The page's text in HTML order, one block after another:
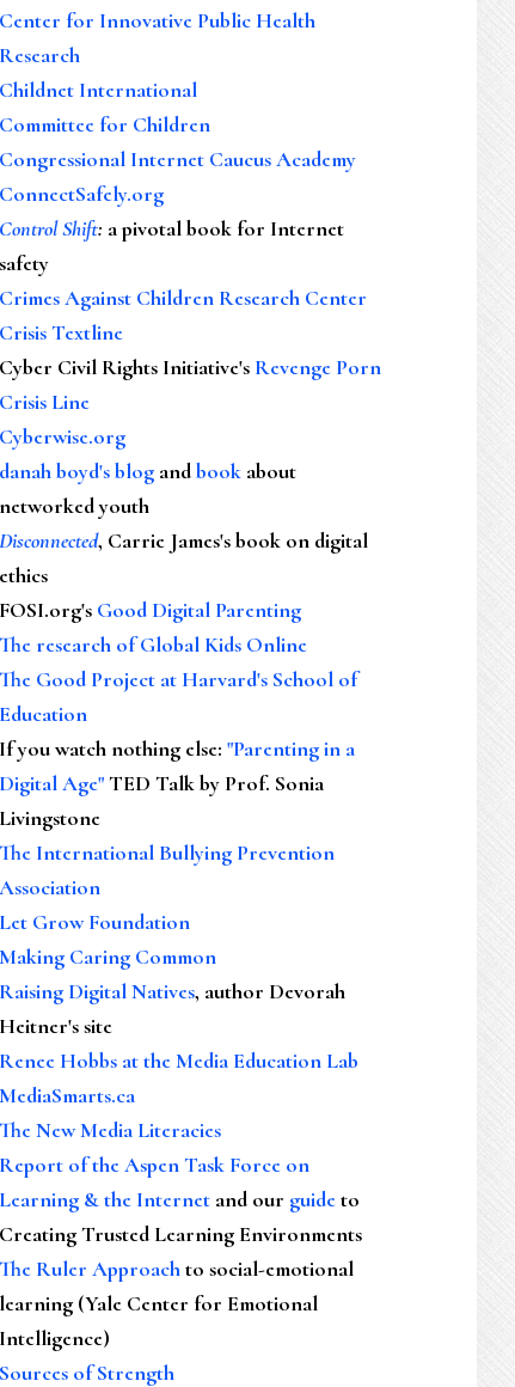
Center for Innovative Public Health
Research
Childnet International
Committee for Children
Congressional Internet Caucus Academy
ConnectSafely.org
Control Shift: a pivotal book for Internet
safety
Crimes Against Children Research Center
Crisis Textline
Cyber Civil Rights Initiative's Revenge Porn
Crisis Line
Cyberwise.org
danah boyd's blog andbook about
networked youth
Disconnected, Carrie James's book on digital
ethics
FOSI.org's Good Digital Parenting
The research of Global Kids Online
The Good Project at Harvard's School of
Education
If you watch nothing else: "Parenting in a
Digital Age"TED Talk by Prof. Sonia
Livingstone
The International Bullying Prevention
Association
Let Grow Foundation
Making Caring Common
Raising Digital Natives, author Devorah
Heitner's site
Renee Hobbs at the Media Education Lab
MediaSmarts.ca
The New Media Literacies
Report of the Aspen Task Force on
Learning & the Internet and our guideto
Creating Trusted Learning Environments
The Ruler Approachto social-emotional
learning (Yale Center for Emotional
Intelligence)
Sources of Strength